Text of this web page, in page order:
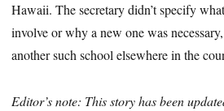
Hawaii. The secretary didn’t specify
involve or why a new one was
another such school elsewhere in the
Editor’s note: This story has been